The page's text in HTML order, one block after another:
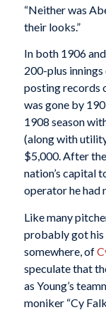
“Neither was
their looks.”
In both 1906
200-plus
posting records
was gone by
1908 season
(along with
$5,000. After
nation’s capital
operator he had
Like many
probably got his
somewhere, of
speculate that
as Young’s
moniker “Cy